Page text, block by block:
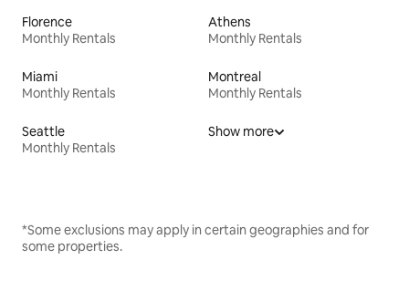
Florence
Monthly Rentals
Athens
Monthly Rentals
Miami
Monthly Rentals
Montreal
Monthly Rentals
Seattle
Monthly Rentals
Show more
*Some exclusions may apply in certain geographies and for
some properties.